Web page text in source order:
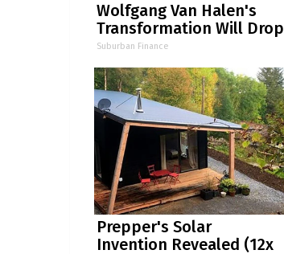
Wolfgang Van Halen's
Transformation Will Drop
Your Jaws
Suburban Finance
Prepper's Solar
Invention Revealed (12x